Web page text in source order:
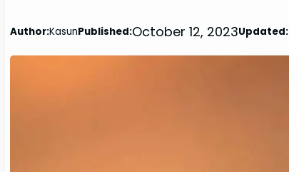
Author:KasunPublished:October 12, 2023Updated: